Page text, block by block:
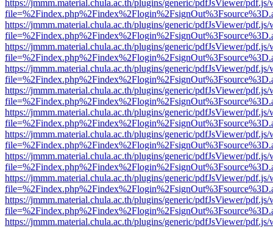
https://jmmm.material.chula.ac.th/plugins/generic/pdfJsViewer/
https://jmmm.material.chula.ac.th/plugins/generic/pdfJsViewer/
https://jmmm.material.chula.ac.th/plugins/generic/pdfJsViewer/
https://jmmm.material.chula.ac.th/plugins/generic/pdfJsViewer/
https://jmmm.material.chula.ac.th/plugins/generic/pdfJsViewer/
https://jmmm.material.chula.ac.th/plugins/generic/pdfJsViewer/
https://jmmm.material.chula.ac.th/plugins/generic/pdfJsViewer/
https://jmmm.material.chula.ac.th/plugins/generic/pdfJsViewer/
https://jmmm.material.chula.ac.th/plugins/generic/pdfJsViewer/
https://jmmm.material.chula.ac.th/plugins/generic/pdfJsViewer/
https://jmmm.material.chula.ac.th/plugins/generic/pdfJsViewer/